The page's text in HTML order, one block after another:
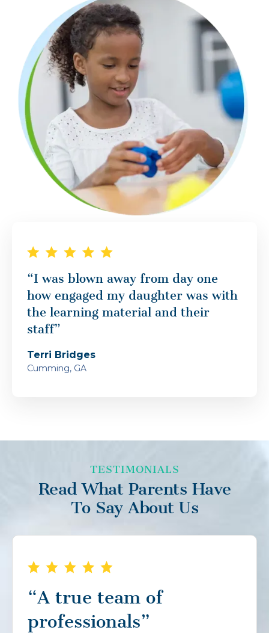
“I was blown away from day one
how engaged my daughter was with
the learning material and their
staff”
Terri Bridges
Cumming, GA
TESTIMONIALS
Read What Parents Have
To Say About Us
“A true team of
professionals”